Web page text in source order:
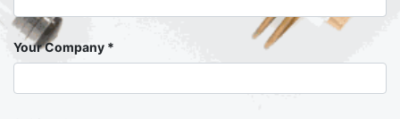
Your Company